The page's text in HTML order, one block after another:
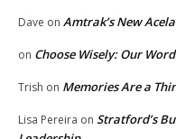
Dave on Amtrak’s New
on Choose Wisely: Our
Trish on Memories Are a
Lisa Pereira on Stratford’s